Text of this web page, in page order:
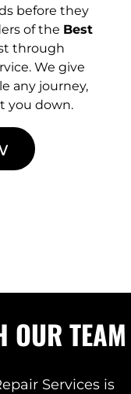
before they
of the Best
through
We give
any journey,
you down.
OUR TEAM
Services is